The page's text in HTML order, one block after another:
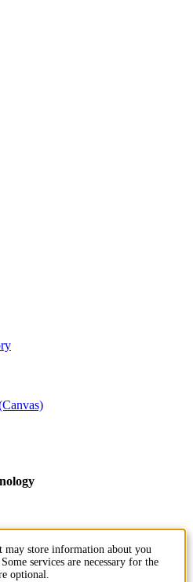
may store information about you
services are necessary for the
optional.